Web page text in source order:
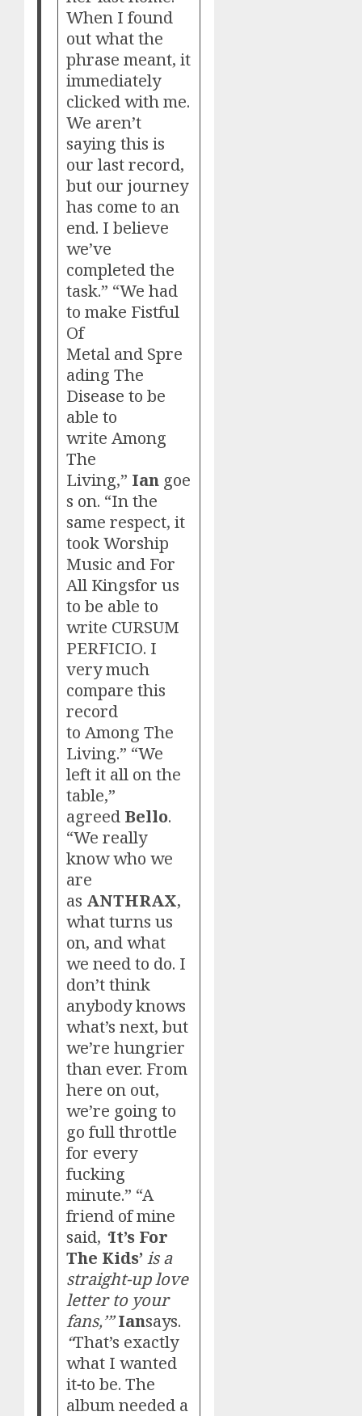
When I found
out what the
phrase meant, it
immediately
clicked with me.
We aren’t
saying this is
our last record,
but our journey
has come to an
end. I believe
we’ve
completed the
task.” “We had
to make Fistful
Of
Metal and Spre
ading The
Disease to be
able to
write Among
The
Living,” Ian goe
s on. “In the
same respect, it
took Worship
Music and For
All Kingsfor us
to be able to
write CURSUM
PERFICIO. I
very much
compare this
record
to Among The
Living.” “We
left it all on the
table,”
agreed Bello.
“We really
know who we
are
as ANTHRAX,
what turns us
on, and what
we need to do. I
don’t think
anybody knows
what’s next, but
we’re hungrier
than ever. From
here on out,
we’re going to
go full throttle
for every
fucking
minute.” “A
friend of mine
said, ‘It’s For
The Kids’is a
straight-up love
letter to your
fans,’”Iansays.
“That’s exactly
what I wanted
itto be. The
album needed a